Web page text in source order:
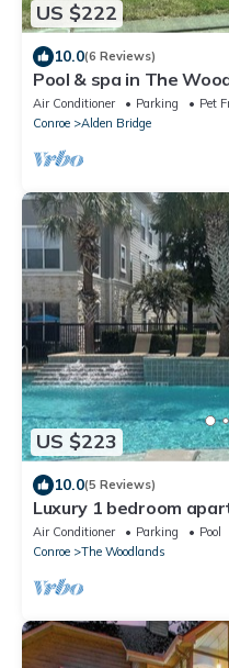
US $222
10.0(6 Reviews)
Pool & spa in The
September 12th, 2026!
Air Conditioner Parking
Pet
Conroe
Alden Bridge
US $223
10.0(5 Reviews)
Luxury 1 bedroom
gated community
Air Conditioner Parking
Pool
Conroe
The Woodlands